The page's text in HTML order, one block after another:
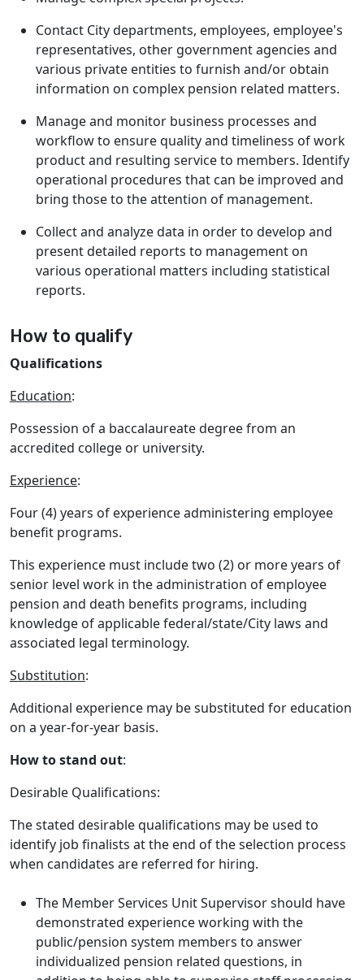
Contact City departments, employees, employee's
representatives, other government agencies and
various private entities to furnish and/or obtain
information on complex pension related matters.
Manage and monitor business processes and
workflow to ensure quality and timeliness of work
product and resulting service to members. Identify
operational procedures that can be improved and
bring those to the attention of management.
Collect and analyze data in order to develop and
present detailed reports to management on
various operational matters including statistical
reports.
How to qualify
Qualifications
Education:
Possession of a baccalaureate degree from an
accredited college or university.
Experience:
Four (4) years of experience administering employee
benefit programs.
This experience must include two (2) or more years of
senior level work in the administration of employee
pension and death benefits programs, including
knowledge of applicable federal/state/City laws and
associated legal terminology.
Substitution:
Additional experience may be substituted for education
on a year-for-year basis.
How to stand out:
Desirable Qualifications:
The stated desirable qualifications may be used to
identify job finalists at the end of the selection process
when candidates are referred for hiring.
The Member Services Unit Supervisor should have
demonstrated experience working with the
public/pension system members to answer
individualized pension related questions, in